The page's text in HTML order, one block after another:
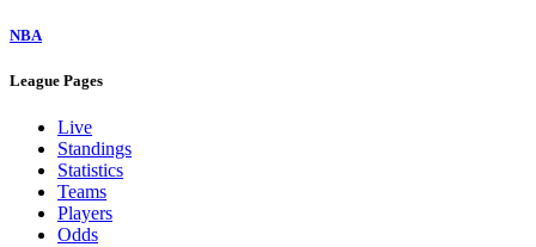
NBA
League Pages
Live
Standings
Statistics
Teams
Players
Odds